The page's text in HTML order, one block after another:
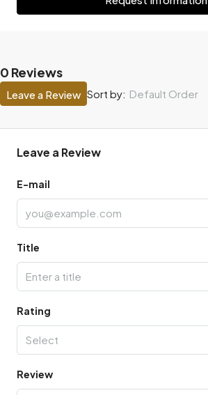
0 Reviews
Sort by: Default Order
Leave a Review
Leave a Review
E-mail
Title
Rating
Select
Review